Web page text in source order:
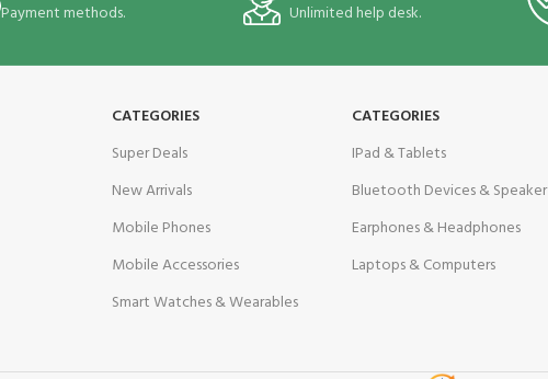
Payment methods.
Unlimited help desk.
CATEGORIES
Super Deals
New Arrivals
Mobile Phones
Mobile Accessories
Smart Watches & Wearables
CATEGORIES
IPad & Tablets
Bluetooth Devices & Speaker
Earphones & Headphones
Laptops & Computers